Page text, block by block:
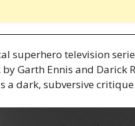
superhero television
Garth Ennis and
a dark, subversive